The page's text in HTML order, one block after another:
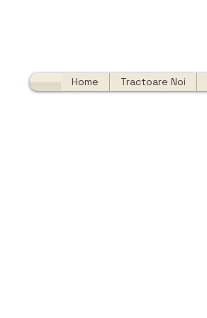
Home Tractoare Noi